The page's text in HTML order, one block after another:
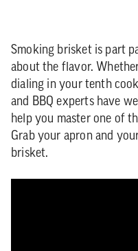
Smoking brisket is part
about the flavor.
dialing in your tenth
and BBQ experts have
help you master one of
Grab your apron and
brisket.